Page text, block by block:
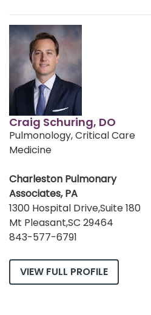
Craig Schuring, DO
Pulmonology, Critical Care
Medicine
Charleston Pulmonary
Associates, PA
1300 Hospital Drive,Suite 180
Mt Pleasant,SC 29464
843-577-6791
VIEW FULL PROFILE